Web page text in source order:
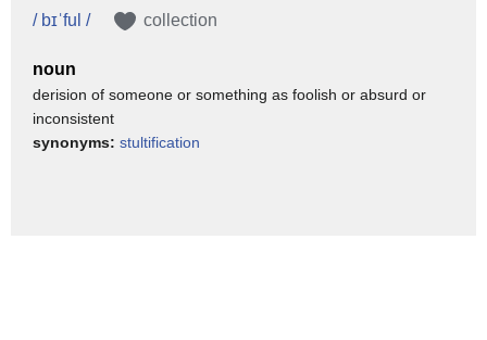
/ bɪˈful / collection
noun
derision of someone or something as foolish or absurd or
inconsistent
synonyms: stultification